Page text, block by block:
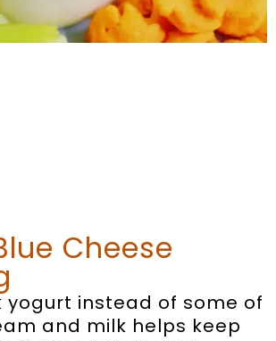
Cheese
yogurt instead of some of
and milk helps keep